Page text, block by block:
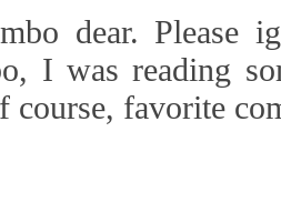
dear. Please
I was reading
course, favorite